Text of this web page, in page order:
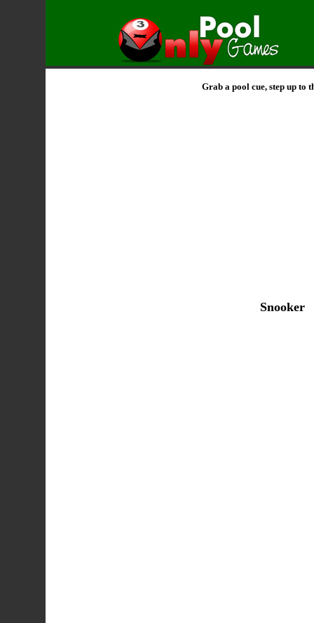
Grab a pool cue, step up to
Snooker